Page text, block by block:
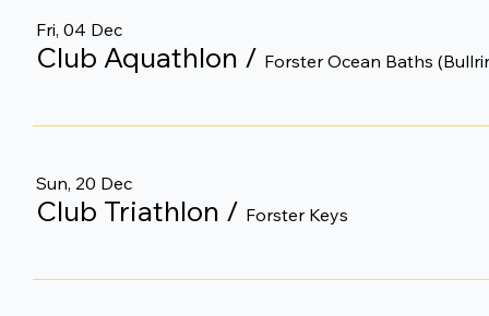
Fri, 04 Dec
Club Aquathlon / Forster Ocean Baths
Sun, 20 Dec
Club Triathlon / Forster Keys